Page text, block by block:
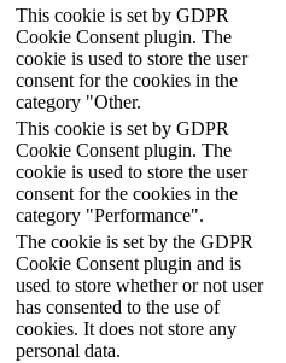
This cookie is set by GDPR
Cookie Consent plugin. The
cookie is used to store the user
consent for the cookies in the
category "Other.
This cookie is set by GDPR
Cookie Consent plugin. The
cookie is used to store the user
consent for the cookies in the
category "Performance".
The cookie is set by the GDPR
Cookie Consent plugin and is
used to store whether or not user
has consented to the use of
cookies. It does not store any
personal data.